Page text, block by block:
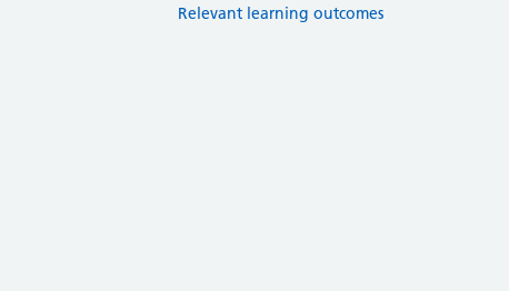
Relevant learning outcomes